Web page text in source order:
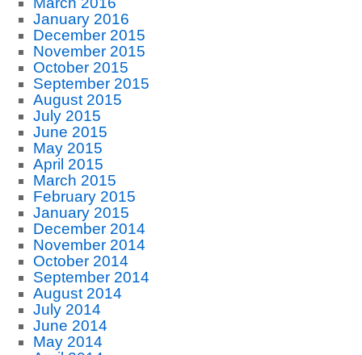
January 2016
December 2015
November 2015
October 2015
September 2015
August 2015
July 2015
June 2015
May 2015
April 2015
March 2015
February 2015
January 2015
December 2014
November 2014
October 2014
September 2014
August 2014
July 2014
June 2014
May 2014